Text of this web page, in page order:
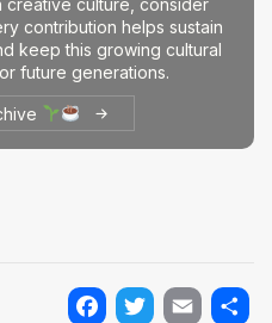
culture, consider
contribution helps sustain
keep this growing cultural
future generations.